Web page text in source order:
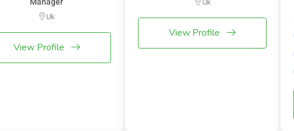
Manager
Uk
View Profile
Uk
View Profile